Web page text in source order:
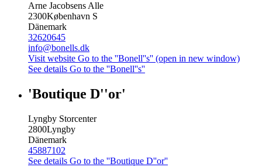
Arne Jacobsens Alle
2300København S
Dänemark
32620645
info@bonells.dk
Visit website Go to the ''Bonell''s'' (open in new window)
See details Go to the ''Bonell''s''
'Boutique D''or'
Lyngby Storcenter
2800Lyngby
Dänemark
45887102
See details Go to the ''Boutique D''or''